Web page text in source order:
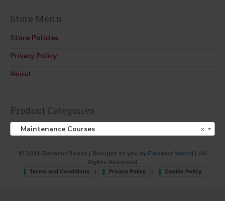
Store Menu
Store Policies
Privacy Policy
About
Product Categories
×
Maintenance Courses
© 2024 Elevator Books | Brought to you by Elevator World | All
Rights Reserved
Terms and Conditions | Privacy Policy | Cookie Policy